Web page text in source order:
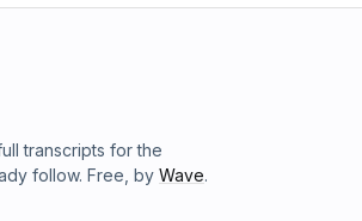
transcripts for the
follow. Free, by Wave.